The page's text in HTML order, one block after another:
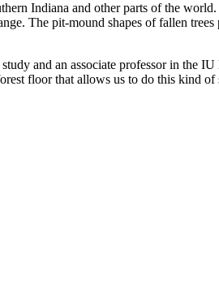
Indiana and other parts of the
The pit-mound shapes of fallen
and an associate professor in the
floor that allows us to do this kind of